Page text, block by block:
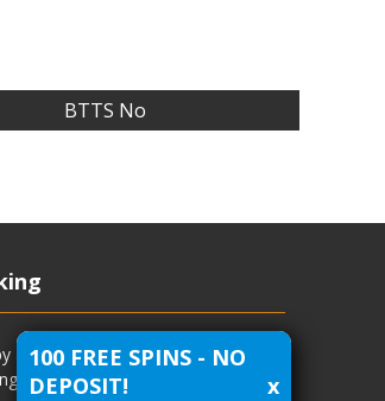
BTTS No
current and previous managers
football and more.
100 FREE SPINS - NO
DEPOSIT!
x